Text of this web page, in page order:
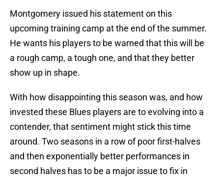
Montgomery issued his statement on this
upcoming training camp at the end of the summer.
He wants his players to be warned that this will be
a rough camp, a tough one, and that they better
show up in shape.
With how disappointing this season was, and how
invested these Blues players are to evolving into a
contender, that sentiment might stick this time
around. Two seasons in a row of poor first-halves
and then exponentially better performances in
second halves has to be a major issue to fix in